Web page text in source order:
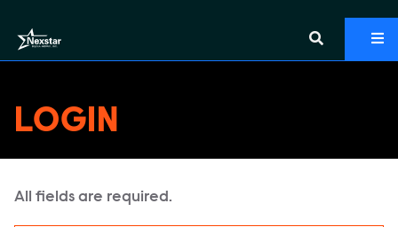
LOGIN
All fields are required.